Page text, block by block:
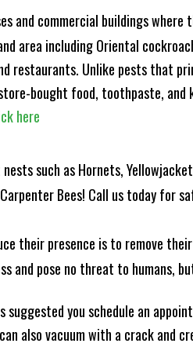
and commercial buildings
including Oriental
restaurants. Unlike pests that
bought food, toothpaste, and
here
such as Hornets,
Bees! Call us today for
their presence is to remove
pose no threat to humans,
you schedule an
also vacuum with a crack and